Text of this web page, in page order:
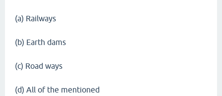
(a) Railways
(b) Earth dams
(c) Road ways
(d) All of the mentioned